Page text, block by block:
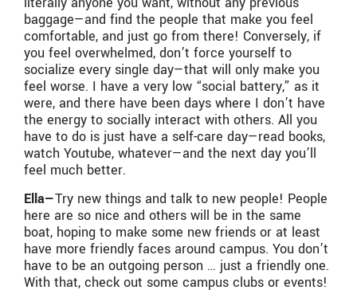
baggage—and find the people that make you feel
comfortable, and just go from there! Conversely, if
you feel overwhelmed, don’t force yourself to
socialize every single day—that will only make you
feel worse. I have a very low “social battery,” as it
were, and there have been days where I don’t have
the energy to socially interact with others. All you
have to do is just have a self-care day—read books,
watch Youtube, whatever—and the next day you’ll
feel much better.
Ella—Try new things and talk to new people! People
here are so nice and others will be in the same
boat, hoping to make some new friends or at least
have more friendly faces around campus. You don’t
have to be an outgoing person … just a friendly one.
With that, check out some campus clubs or events!